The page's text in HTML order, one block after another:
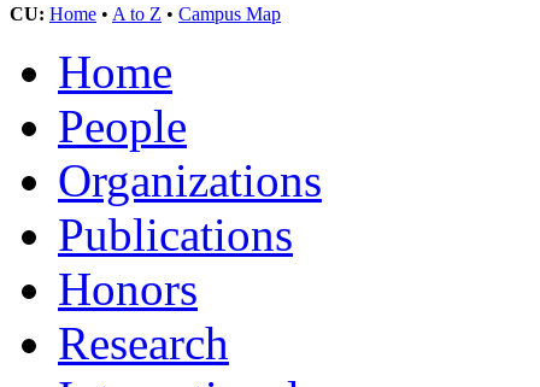
CU: Home • A to Z • Campus Map
Home
People
Organizations
Publications
Honors
Research